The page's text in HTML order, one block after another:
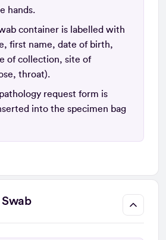
hands.
container is labelled with
first name, date of birth,
of collection, site of
throat).
request form is
into the specimen bag
Swab